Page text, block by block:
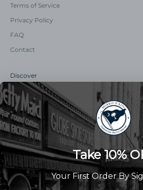
Terms of Service
Privacy Policy
FAQ
Contact
Discover
Our Story
Summer Catalog
The Old Master Says
Advert Catalogue
Community Support
Newsletter